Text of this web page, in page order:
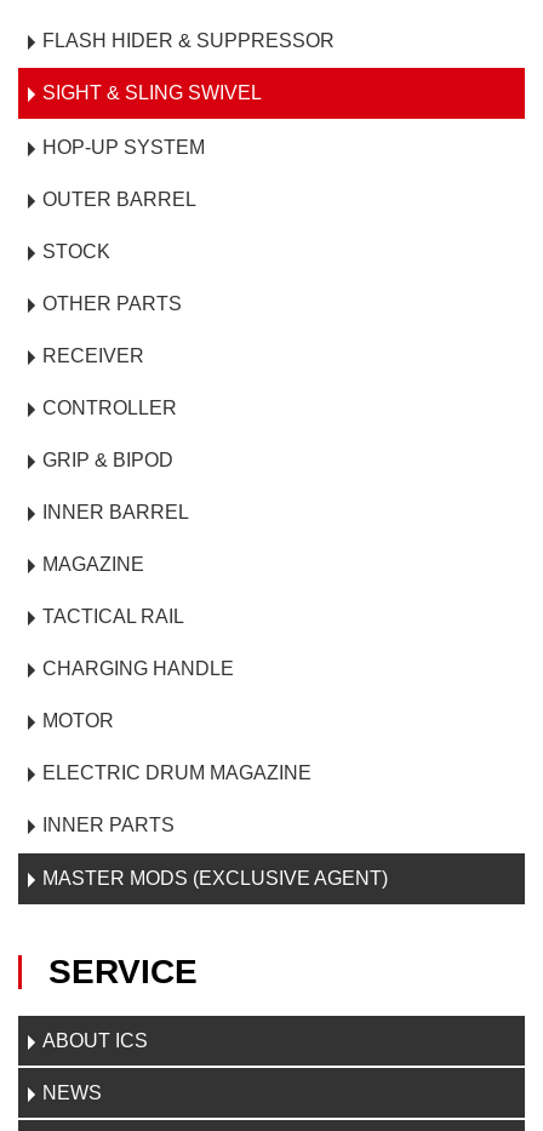
FLASH HIDER & SUPPRESSOR
SIGHT & SLING SWIVEL
HOP-UP SYSTEM
OUTER BARREL
STOCK
OTHER PARTS
RECEIVER
CONTROLLER
GRIP & BIPOD
INNER BARREL
MAGAZINE
TACTICAL RAIL
CHARGING HANDLE
MOTOR
ELECTRIC DRUM MAGAZINE
INNER PARTS
MASTER MODS (EXCLUSIVE AGENT)
SERVICE
ABOUT ICS
NEWS